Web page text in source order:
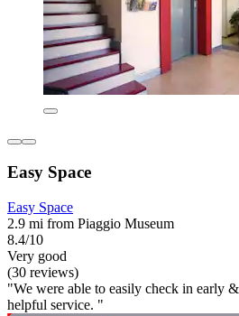
Easy Space
Easy Space
2.9 mi from Piaggio Museum
8.4/10
Very good
(30 reviews)
"We were able to easily check in early
helpful service. "